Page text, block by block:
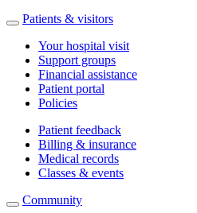
Patients & visitors
Your hospital visit
Support groups
Financial assistance
Patient portal
Policies
Patient feedback
Billing & insurance
Medical records
Classes & events
Community